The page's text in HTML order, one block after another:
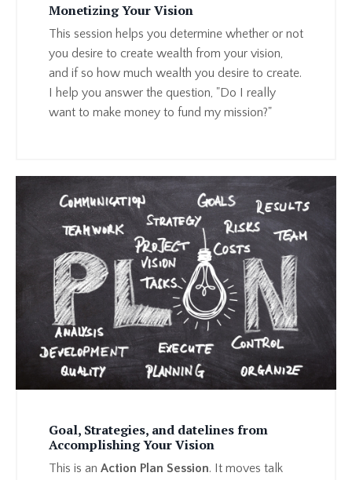
Monetizing Your Vision
This session helps you determine whether or not
you desire to create wealth from your vision,
and if so how much wealth you desire to create.
I help you answer the question, "Do I really
want to make money to fund my mission?"
Goal, Strategies, and datelines from
Accomplishing Your Vision
This is an Action Plan Session. It moves talk